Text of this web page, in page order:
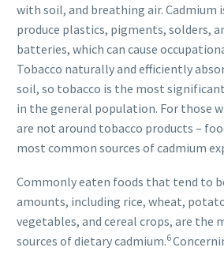
with soil, and breathing air. Cadmium
produce plastics, pigments, solders,
batteries, which can cause
Tobacco naturally and efficiently
soil, so tobacco is the most
in the general population. For those
are not around tobacco products –
most common sources of cadmium
Commonly eaten foods that tend to
amounts, including rice, wheat,
vegetables, and cereal crops, are the
sources of dietary cadmium.6